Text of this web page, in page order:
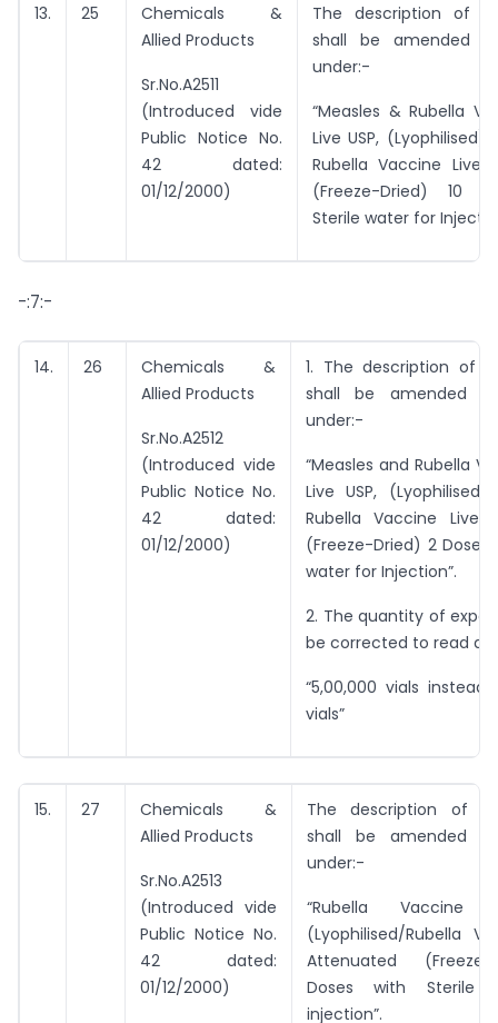
13. 25
Chemicals &
Allied Products
Sr.No.A2511
(Introduced vide
Public Notice No.
42 dated:
01/12/2000)
The description of
shall be amended
under:-
“Measles & Rubella
Live USP,
Rubella Vaccine Live
(Freeze-Dried) 10
Sterile water for
-:7:-
14. 26
Chemicals &
Allied Products
Sr.No.A2512
(Introduced vide
Public Notice No.
42 dated:
01/12/2000)
1. The description of
shall be amended
under:-
“Measles and Rubella
Live USP,
Rubella Vaccine Live
(Freeze-Dried) 2 Doses
water for Injection”.
2. The quantity of
be corrected to read as
“5,00,000 vials instead
vials”
15. 27
Chemicals &
Allied Products
Sr.No.A2513
(Introduced vide
Public Notice No.
42 dated:
01/12/2000)
The description of
shall be amended
under:-
“Rubella Vaccine
(Lyophilised/Rubella
Attenuated
Doses with Sterile
injection”.